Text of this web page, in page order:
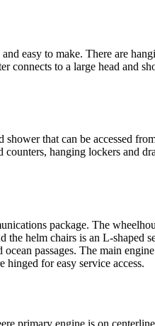
easy to make. There are
to a large head and
that can be accessed
hanging lockers and
package. The
helm chairs is an L-shaped
passages. The main
for easy service access.
primary engine is on